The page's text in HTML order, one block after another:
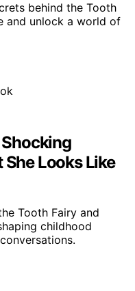
behind the Tooth
and unlock a world of
Looks Like
Tooth Fairy and
childhood